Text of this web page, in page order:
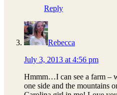
Reply
Rebecca
July 3, 2013 at 4:56 pm
Hmmm…I can see a farm –
one side and the mountains